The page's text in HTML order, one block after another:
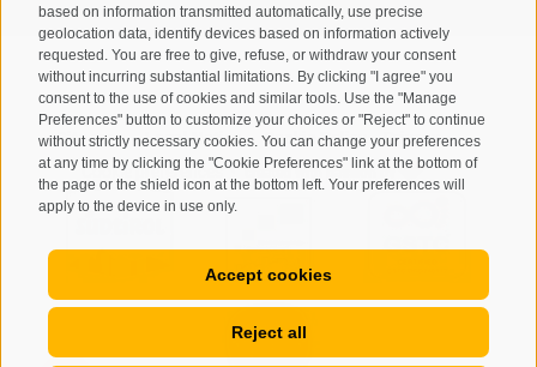
based on information transmitted automatically, use precise
geolocation data, identify devices based on information actively
requested. You are free to give, refuse, or withdraw your consent
without incurring substantial limitations. By clicking "I agree" you
consent to the use of cookies and similar tools. Use the "Manage
Preferences" button to customize your choices or "Reject" to continue
without strictly necessary cookies. You can change your preferences
at any time by clicking the "Cookie Preferences" link at the bottom of
the page or the shield icon at the bottom left. Your preferences will
apply to the device in use only.
Accept cookies
Reject all
Site map • Legal Notice • Cookie Policy • Privacy •
Cookie preferences • created with passion by